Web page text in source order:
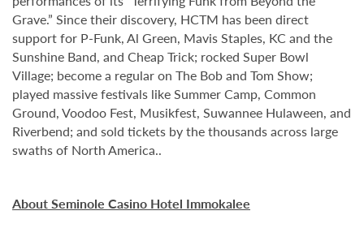
Grave.” Since their discovery, HCTM has been direct
support for P-Funk, Al Green, Mavis Staples, KC and the
Sunshine Band, and Cheap Trick; rocked Super Bowl
Village; become a regular on The Bob and Tom Show;
played massive festivals like Summer Camp, Common
Ground, Voodoo Fest, Musikfest, Suwannee Hulaween, and
Riverbend; and sold tickets by the thousands across large
swaths of North America..
About Seminole Casino Hotel Immokalee